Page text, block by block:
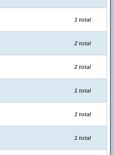
1 total
2 total
2 total
1 total
1 total
1 total